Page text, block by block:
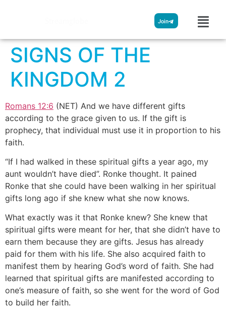
Join
SIGNS OF THE
KINGDOM 2
Romans 12:6 (NET) And we have different gifts
according to the grace given to us. If the gift is
prophecy, that individual must use it in proportion to his
faith.
“If I had walked in these spiritual gifts a year ago, my
aunt wouldn’t have died”. Ronke thought. It pained
Ronke that she could have been walking in her spiritual
gifts long ago if she knew what she now knows.
What exactly was it that Ronke knew? She knew that
spiritual gifts were meant for her, that she didn’t have to
earn them because they are gifts. Jesus has already
paid for them with his life. She also acquired faith to
manifest them by hearing God’s word of faith. She had
learned that spiritual gifts are manifested according to
one’s measure of faith, so she went for the word of God
to build her faith.